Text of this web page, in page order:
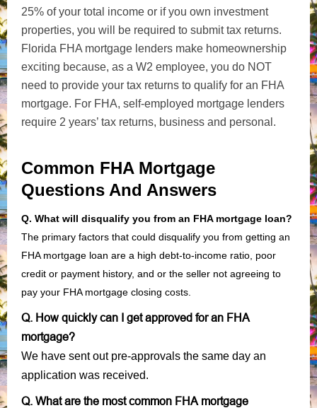
25% of your total income or if you own investment
properties, you will be required to submit tax returns.
Florida FHA mortgage lenders make homeownership
exciting because, as a W2 employee, you do NOT
need to provide your tax returns to qualify for an FHA
mortgage. For FHA, self-employed mortgage lenders
require 2 years’ tax returns, business and personal.
Common FHA Mortgage
Questions And Answers
Q. What will disqualify you from an FHA mortgage loan?
The primary factors that could disqualify you from getting an
FHA mortgage loan are a high debt-to-income ratio, poor
credit or payment history, and or the seller not agreeing to
pay your FHA mortgage closing costs.
Q. How quickly can I get approved for an FHA
mortgage?
We have sent out pre-approvals the same day an
application was received.
Q. What are the most common FHA mortgage